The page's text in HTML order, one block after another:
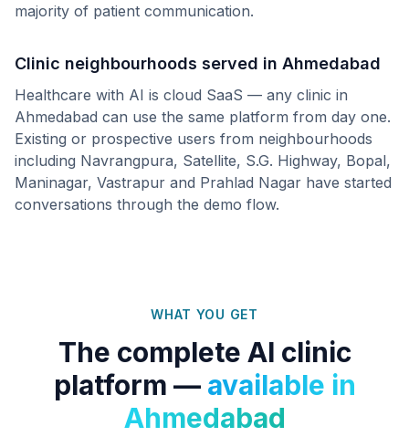
majority of patient communication.
Clinic neighbourhoods served in Ahmedabad
Healthcare with AI is cloud SaaS — any clinic in
Ahmedabad can use the same platform from day one.
Existing or prospective users from neighbourhoods
including Navrangpura, Satellite, S.G. Highway, Bopal,
Maninagar, Vastrapur and Prahlad Nagar have started
conversations through the demo flow.
WHAT YOU GET
The complete AI clinic
platform — available in
Ahmedabad